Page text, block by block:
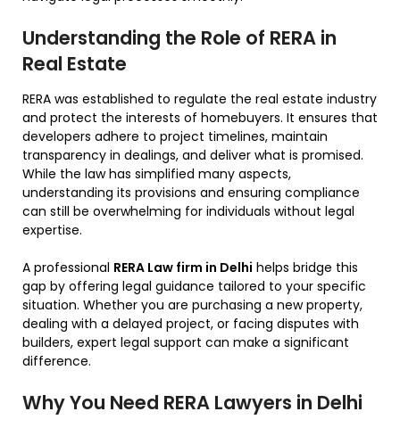
Understanding the Role of RERA in
Real Estate
RERA was established to regulate the real estate industry
and protect the interests of homebuyers. It ensures that
developers adhere to project timelines, maintain
transparency in dealings, and deliver what is promised.
While the law has simplified many aspects,
understanding its provisions and ensuring compliance
can still be overwhelming for individuals without legal
expertise.
A professional RERA Law firm in Delhi helps bridge this
gap by offering legal guidance tailored to your specific
situation. Whether you are purchasing a new property,
dealing with a delayed project, or facing disputes with
builders, expert legal support can make a significant
difference.
Why You Need RERA Lawyers in Delhi